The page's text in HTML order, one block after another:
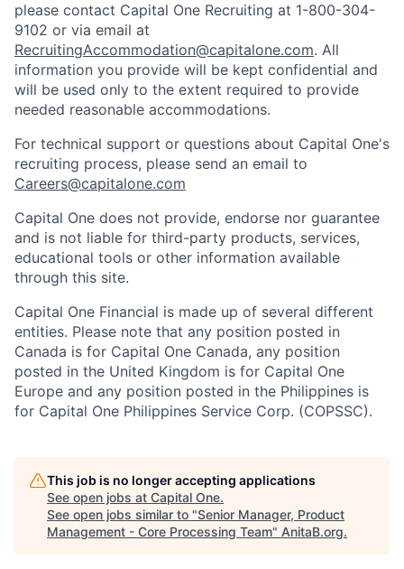
please contact Capital One Recruiting at 1-800-304-
9102 or via email at
RecruitingAccommodation@capitalone.com. All
information you provide will be kept confidential and
will be used only to the extent required to provide
needed reasonable accommodations.
For technical support or questions about Capital One's
recruiting process, please send an email to
Careers@capitalone.com
Capital One does not provide, endorse nor guarantee
and is not liable for third-party products, services,
educational tools or other information available
through this site.
Capital One Financial is made up of several different
entities. Please note that any position posted in
Canada is for Capital One Canada, any position
posted in the United Kingdom is for Capital One
Europe and any position posted in the Philippines is
for Capital One Philippines Service Corp. (COPSSC).
This job is no longer accepting applications
See open jobs at Capital One.
See open jobs similar to "Senior Manager, Product
Management - Core Processing Team" AnitaB.org.